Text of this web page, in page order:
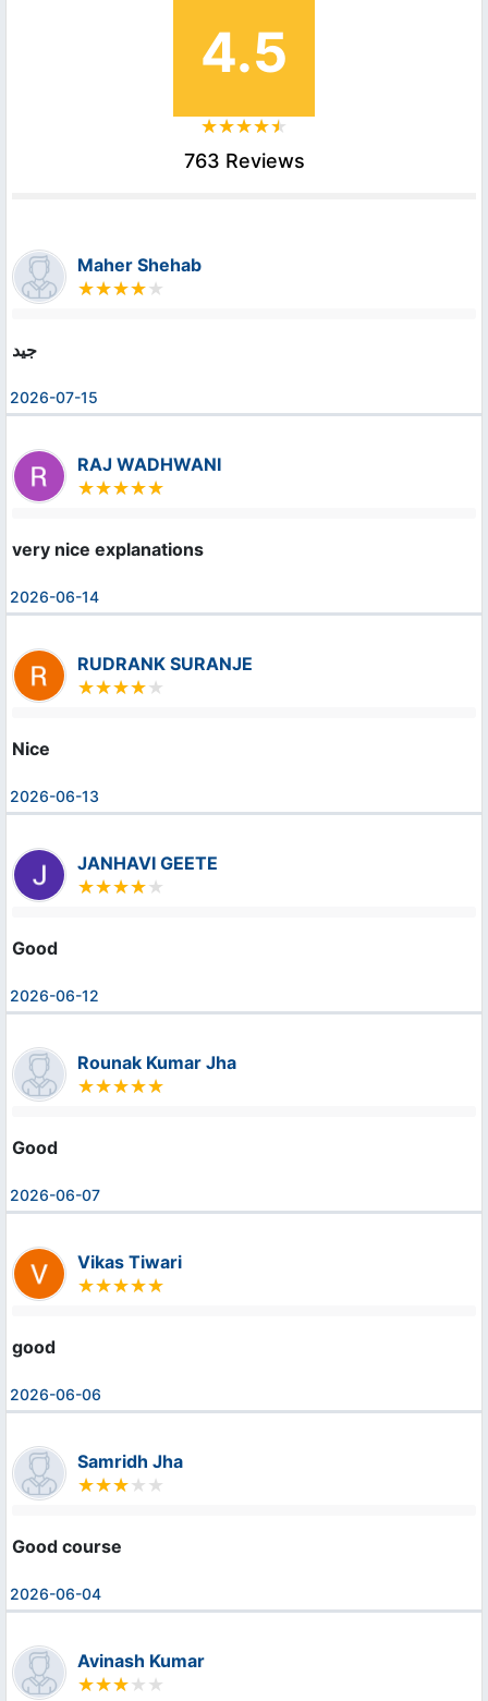
4.5
763 Reviews
Maher Shehab
جيد
2026-07-15
RAJ WADHWANI
very nice explanations
2026-06-14
RUDRANK SURANJE
Nice
2026-06-13
JANHAVI GEETE
Good
2026-06-12
Rounak Kumar Jha
Good
2026-06-07
Vikas Tiwari
good
2026-06-06
Samridh Jha
Good course
2026-06-04
Avinash Kumar